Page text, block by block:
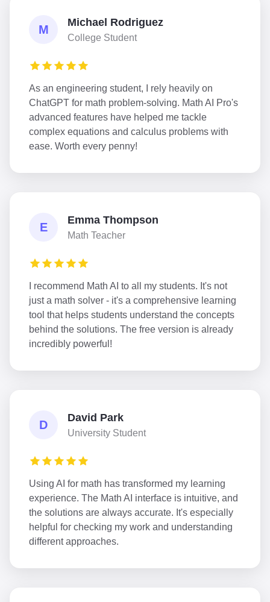
M
Michael Rodriguez
College Student
As an engineering student, I rely heavily on
ChatGPT for math problem-solving. Math AI Pro's
advanced features have helped me tackle
complex equations and calculus problems with
ease. Worth every penny!
E
Emma Thompson
Math Teacher
I recommend Math AI to all my students. It's not
just a math solver - it's a comprehensive learning
tool that helps students understand the concepts
behind the solutions. The free version is already
incredibly powerful!
D
David Park
University Student
Using AI for math has transformed my learning
experience. The Math AI interface is intuitive, and
the solutions are always accurate. It's especially
helpful for checking my work and understanding
different approaches.